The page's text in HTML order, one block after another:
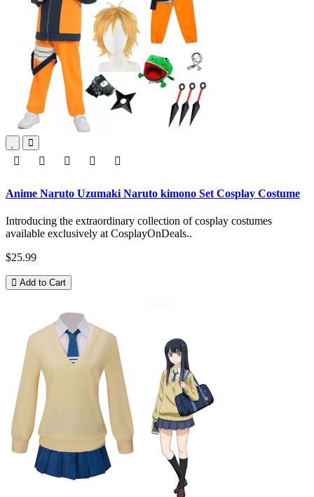
Anime Naruto Uzumaki Naruto kimono Set Cosplay Costume
Introducing the extraordinary collection of cosplay costumes
available exclusively at CosplayOnDeals..
$25.99
Add to Cart